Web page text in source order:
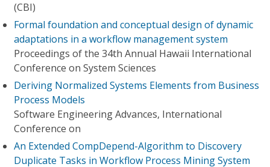
(CBI)
Formal foundation and conceptual design of dynamic
adaptations in a workflow management system
Proceedings of the 34th Annual Hawaii International
Conference on System Sciences
Deriving Normalized Systems Elements from Business
Process Models
Software Engineering Advances, International
Conference on
An Extended CompDepend-Algorithm to Discovery
Duplicate Tasks in Workflow Process Mining System